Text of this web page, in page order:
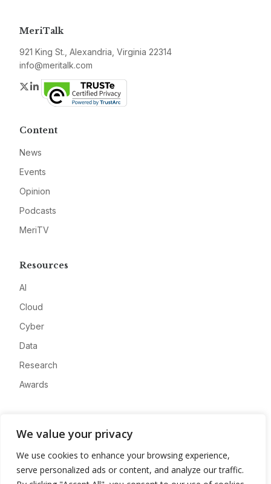
We value your privacy
We use cookies to enhance your browsing experience,
serve personalized ads or content, and analyze our traffic.
MeriTalk
921 King St., Alexandria, Virginia 22314
info@meritalk.com
Twitter
LinkedIn
Content
News
Events
Opinion
Podcasts
MeriTV
Resources
AI
Cloud
Cyber
Data
Research
Awards
Advertise
Contact